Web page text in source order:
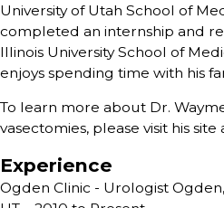
University of Utah School of
completed an internship and
Illinois University School of
enjoys spending time with his
To learn more about Dr.
vasectomies, please visit his site
Experience
Ogden Clinic - Urologist Ogden,